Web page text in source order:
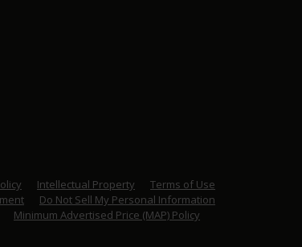
Intellectual Property
Terms of Use
Do Not Sell My Personal Information
Minimum Advertised Price (MAP) Policy